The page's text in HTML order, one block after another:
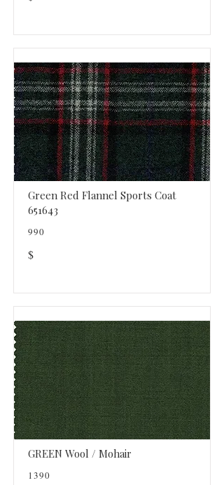
Green Red Flannel Sports Coat
651643
990
$
GREEN Wool / Mohair
1390